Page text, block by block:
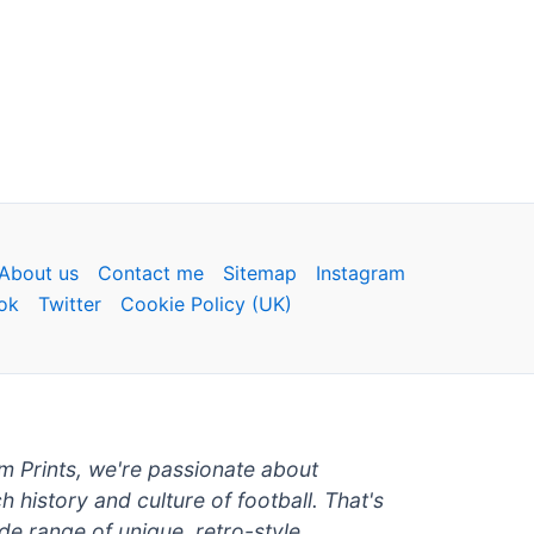
us Contact me Sitemap
Instagram
Twitter Cookie Policy (UK)
Prints, we're passionate about
history and culture of football. That's